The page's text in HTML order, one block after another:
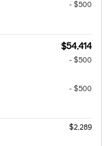
- $500
$54,414
- $500
- $500
$2,289